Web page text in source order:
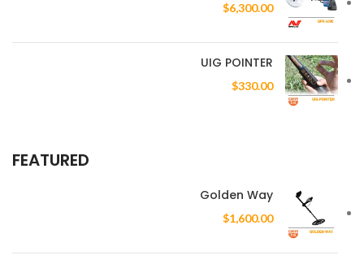
$6,300.00
UIG POINTER
$330.00
FEATURED
Golden Way
$1,600.00